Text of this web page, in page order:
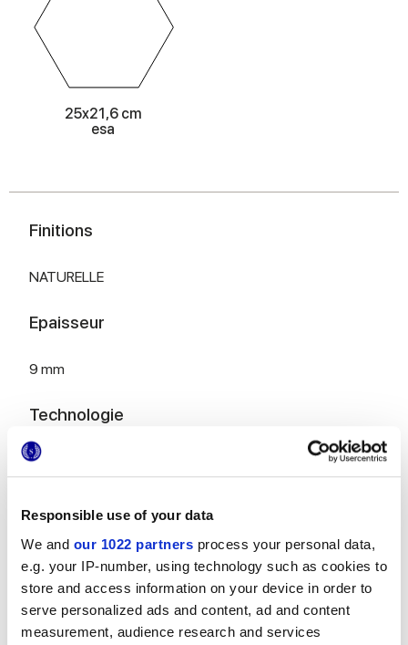
Responsible use of your data
We and our 1022 partners process your personal data,
e.g. your IP-number, using technology such as cookies to
store and access information on your device in order to
serve personalized ads and content, ad and content
measurement, audience research and services
25x21,6 cm
esa
Finitions
NATURELLE
Epaisseur
9 mm
Technologie
Gres porcelaine émaillé
Pour compléter votre pièce